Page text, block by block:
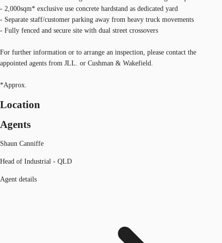
- 2,000sqm* exclusive use concrete hardstand as dedicated yard
- Separate staff/customer parking away from heavy truck movements
- Fully fenced and secure site with dual street crossovers
For further information or to arrange an inspection, please contact the
appointed agents from JLL. or Cushman & Wakefield.
*Approx.
Location
Agents
Shaun Canniffe
Head of Industrial - QLD
Agent details